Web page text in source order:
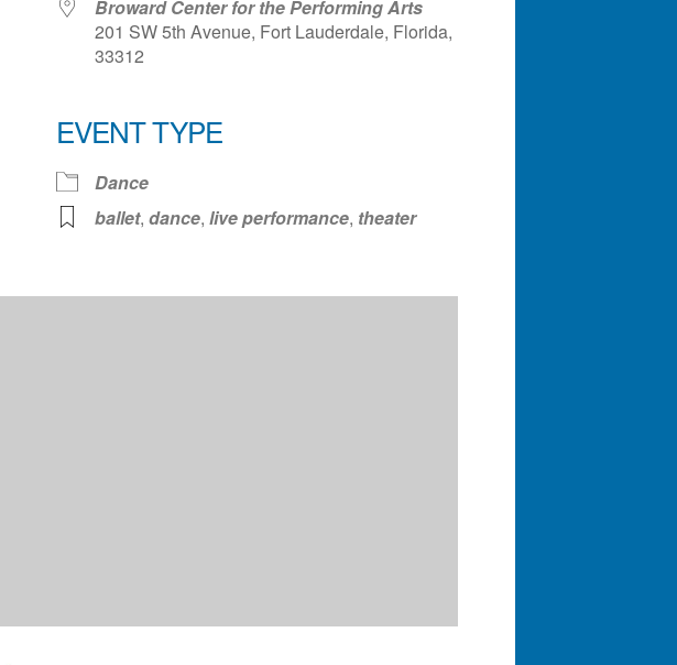
iCalendar
Broward Center for the Performing Arts
201 SW 5th Avenue, Fort Lauderdale, Florida,
33312
EVENT TYPE
Dance
ballet, dance, live performance, theater